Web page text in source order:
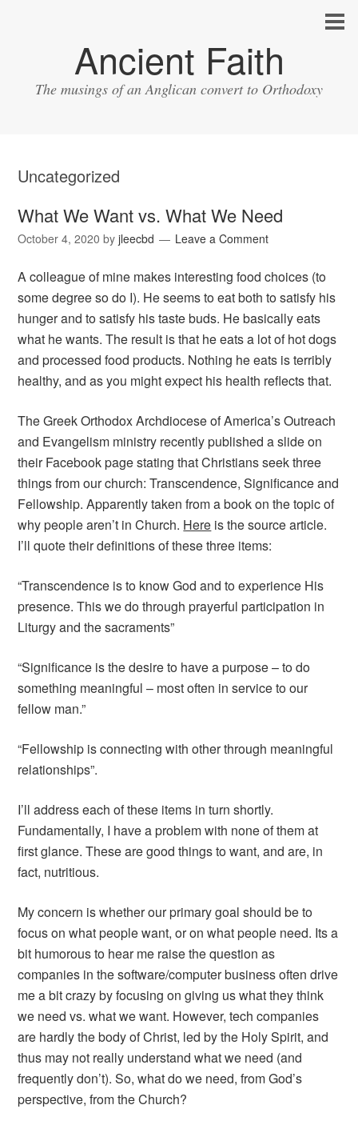
Ancient Faith
The musings of an Anglican convert to Orthodoxy
Uncategorized
What We Want vs. What We Need
October 4, 2020 byjleecbd Leave a Comment
A colleague of mine makes interesting food choices (to
some degree so do I). He seems to eat both to satisfy his
hunger and to satisfy his taste buds. He basically eats
what he wants. The result is that he eats a lot of hot dogs
and processed food products. Nothing he eats is terribly
healthy, and as you might expect his health reflects that.
The Greek Orthodox Archdiocese of America’s Outreach
and Evangelism ministry recently published a slide on
their Facebook page stating that Christians seek three
things from our church: Transcendence, Significance and
Fellowship. Apparently taken from a book on the topic of
why people aren’t in Church. Here is the source article.
I’ll quote their definitions of these three items:
“Transcendence is to know God and to experience His
presence. This we do through prayerful participation in
Liturgy and the sacraments”
“Significance is the desire to have a purpose – to do
something meaningful – most often in service to our
fellow man.”
“Fellowship is connecting with other through meaningful
relationships”.
I’ll address each of these items in turn shortly.
Fundamentally, I have a problem with none of them at
first glance. These are good things to want, and are, in
fact, nutritious.
My concern is whether our primary goal should be to
focus on what people want, or on what people need. Its a
bit humorous to hear me raise the question as
companies in the software/computer business often drive
me a bit crazy by focusing on giving us what they think
we need vs. what we want. However, tech companies
are hardly the body of Christ, led by the Holy Spirit, and
thus may not really understand what we need (and
frequently don’t). So, what do we need, from God’s
perspective, from the Church?